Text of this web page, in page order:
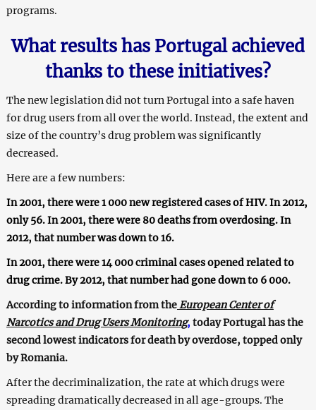
programs.
What results has Portugal achieved
thanks to these initiatives?
The new legislation did not turn Portugal into a safe haven
for drug users from all over the world. Instead, the extent and
size of the country’s drug problem was significantly
decreased.
Here are a few numbers:
In 2001, there were 1 000 new registered cases of HIV. In 2012,
only 56. In 2001, there were 80 deaths from overdosing. In
2012, that number was down to 16.
In 2001, there were 14 000 criminal cases opened related to
drug crime. By 2012, that number had gone down to 6 000.
According to information from theEuropean Center of
Narcotics and Drug Users Monitoring, today Portugal has the
second lowest indicators for death by overdose, topped only
by Romania.
After the decriminalization, the rate at which drugs were
spreading dramatically decreased in all age-groups. The